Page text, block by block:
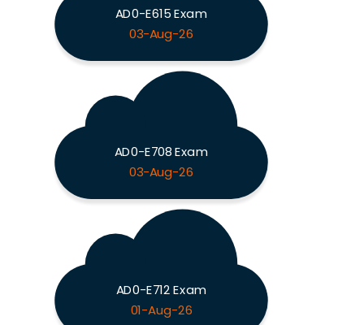
AD0-E615 Exam
03-Aug-26
AD0-E708 Exam
03-Aug-26
AD0-E712 Exam
01-Aug-26